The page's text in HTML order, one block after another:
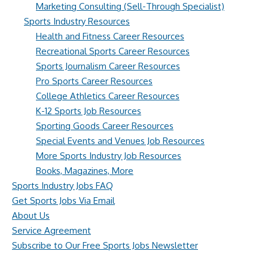
Marketing Consulting (Sell-Through Specialist)
Sports Industry Resources
Health and Fitness Career Resources
Recreational Sports Career Resources
Sports Journalism Career Resources
Pro Sports Career Resources
College Athletics Career Resources
K-12 Sports Job Resources
Sporting Goods Career Resources
Special Events and Venues Job Resources
More Sports Industry Job Resources
Books, Magazines, More
Sports Industry Jobs FAQ
Get Sports Jobs Via Email
About Us
Service Agreement
Subscribe to Our Free Sports Jobs Newsletter